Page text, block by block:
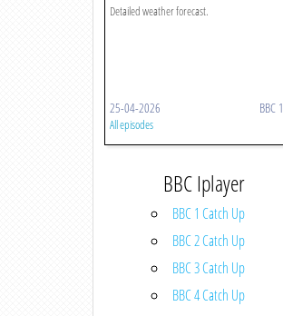
Detailed weather forecast.
25-04-2026 BBC 1
All episodes
BBC Iplayer
BBC 1 Catch Up
BBC 2 Catch Up
BBC 3 Catch Up
BBC 4 Catch Up